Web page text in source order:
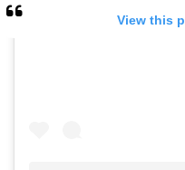
View this